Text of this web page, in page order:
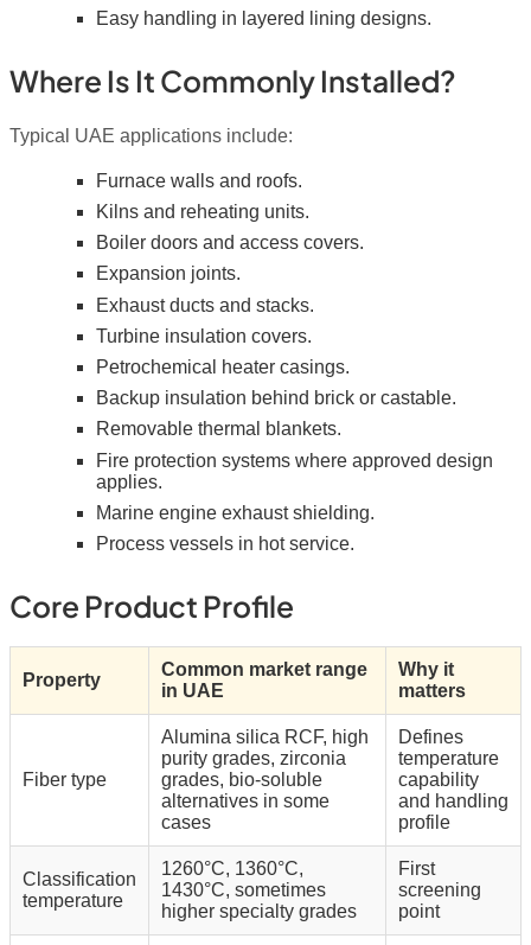
Easy handling in layered lining designs.
Where Is It Commonly Installed?
Typical UAE applications include:
Furnace walls and roofs.
Kilns and reheating units.
Boiler doors and access covers.
Expansion joints.
Exhaust ducts and stacks.
Turbine insulation covers.
Petrochemical heater casings.
Backup insulation behind brick or castable.
Removable thermal blankets.
Fire protection systems where approved design
applies.
Marine engine exhaust shielding.
Process vessels in hot service.
Core Product Profile
Property
Common market range
in UAE
Why it
matters
Fiber type
Alumina silica RCF, high
purity grades, zirconia
grades, bio-soluble
alternatives in some
cases
Defines
temperature
capability
and handling
profile
Classification
temperature
1260°C, 1360°C,
1430°C, sometimes
higher specialty grades
First
screening
point